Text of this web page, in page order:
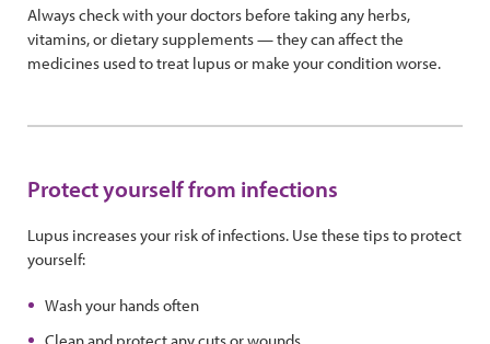
Always check with your doctors before taking any herbs,
vitamins, or dietary supplements — they can affect the
medicines used to treat lupus or make your condition worse.
Protect yourself from infections
Lupus increases your risk of infections. Use these tips to protect
yourself:
Wash your hands often
Clean and protect any cuts or wounds